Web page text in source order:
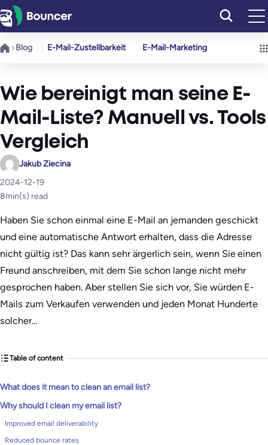
Zum
Inhalt
springen
Blog E-Mail-Zustellbarkeit E-Mail-Marketing
Wie bereinigt man seine E-
Mail-Liste? Manuell vs. Tools
Vergleich
Jakub Ziecina
2024-12-19
8min(s) read
Haben Sie schon einmal eine E-Mail an jemanden geschickt
und eine automatische Antwort erhalten, dass die Adresse
nicht gültig ist? Das kann sehr ärgerlich sein, wenn Sie einen
Freund anschreiben, mit dem Sie schon lange nicht mehr
gesprochen haben. Aber stellen Sie sich vor, Sie würden E-
Mails zum Verkaufen verwenden und jeden Monat Hunderte
solcher…
Table of content
What does it mean to clean an email list?
Why should I clean my email list?
Improved email deliverability
Reduced bounce rates